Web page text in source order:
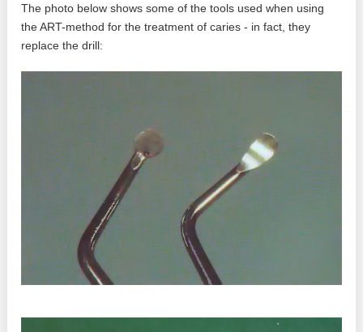
The photo below shows some of the tools used when using
the ART-method for the treatment of caries - in fact, they
replace the drill: